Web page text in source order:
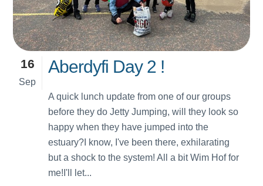
16
Sep
Aberdyfi Day 2 !
A quick lunch update from one of our groups
before they do Jetty Jumping, will they look so
happy when they have jumped into the
estuary?I know, I've been there, exhilarating
but a shock to the system! All a bit Wim Hof for
me!I'll let...